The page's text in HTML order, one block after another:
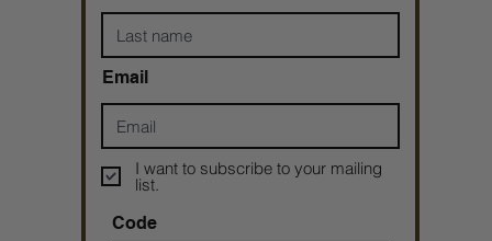
Email
I want to subscribe to your mailing
list.
Code